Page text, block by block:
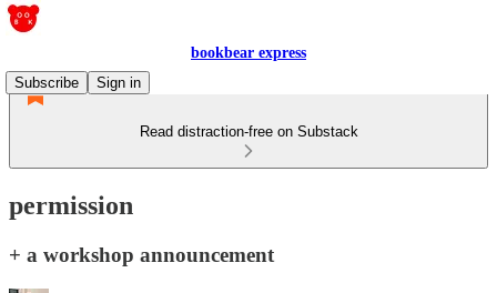
bookbear express
Subscribe
Sign in
Read distraction-free on Substack
permission
+ a workshop announcement